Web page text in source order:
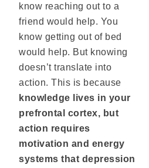
know reaching out to a
friend would help. You
know getting out of bed
would help. But knowing
doesn’t translate into
action. This is because
knowledge lives in your
prefrontal cortex, but
action requires
motivation and energy
systems that depression